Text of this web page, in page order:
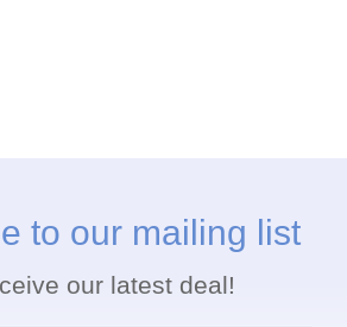
to our mailing list
our latest deal!